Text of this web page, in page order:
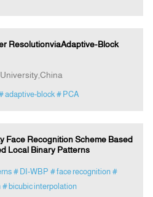
ResolutionviaAdaptive-Block
adaptive-block # PCA
Face Recognition Scheme Based
Local Binary Patterns
# DI-WBP # face recognition #
# bicubic interpolation